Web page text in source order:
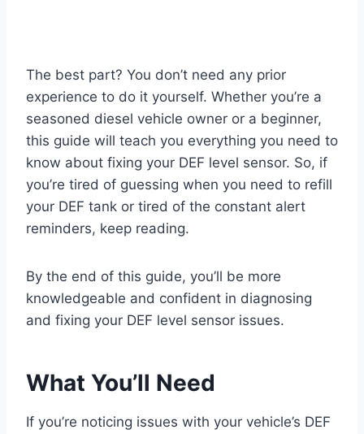
The best part? You don’t need any prior
experience to do it yourself. Whether you’re a
seasoned diesel vehicle owner or a beginner,
this guide will teach you everything you need to
know about fixing your DEF level sensor. So, if
you’re tired of guessing when you need to refill
your DEF tank or tired of the constant alert
reminders, keep reading.
By the end of this guide, you’ll be more
knowledgeable and confident in diagnosing
and fixing your DEF level sensor issues.
What You’ll Need
If you’re noticing issues with your vehicle’s DEF